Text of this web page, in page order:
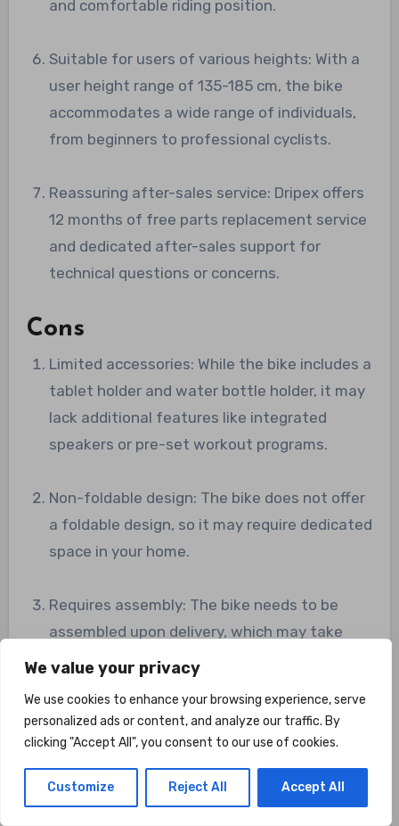
We value your privacy
We use cookies to enhance your browsing experience, serve
personalized ads or content, and analyze our traffic. By
clicking "Accept All", you consent to our use of cookies.
Customize Reject All Accept All
and comfortable riding position.
Suitable for users of various heights: With a
user height range of 135-185 cm, the bike
accommodates a wide range of individuals,
from beginners to professional cyclists.
Reassuring after-sales service: Dripex offers
12 months of free parts replacement service
and dedicated after-sales support for
technical questions or concerns.
Cons
Limited accessories: While the bike includes a
tablet holder and water bottle holder, it may
lack additional features like integrated
speakers or pre-set workout programs.
Non-foldable design: The bike does not offer
a foldable design, so it may require dedicated
space in your home.
Requires assembly: The bike needs to be
assembled upon delivery, which may take
some time and effort.
FAQ’s
beginners?
Yes, the Dripex Exercise Bike is suitable for